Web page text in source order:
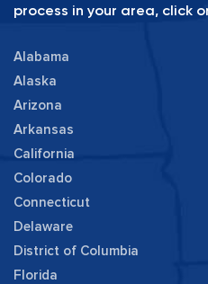
process in your area, click
Alabama
Alaska
Arizona
Arkansas
California
Colorado
Connecticut
Delaware
District of Columbia
Florida